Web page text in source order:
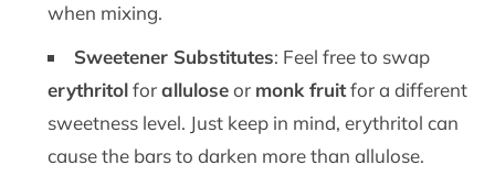
when mixing.
Sweetener Substitutes: Feel free to swap
erythritolforalluloseor monk fruitfor a different
sweetness level. Just keep in mind, erythritol can
cause the bars to darken more than allulose.